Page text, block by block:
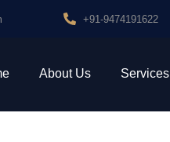
+91-9474191622
About Us Services